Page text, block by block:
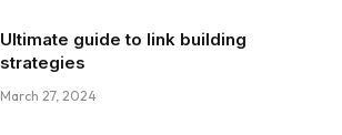
Ultimate guide to link building
strategies
March 27, 2024